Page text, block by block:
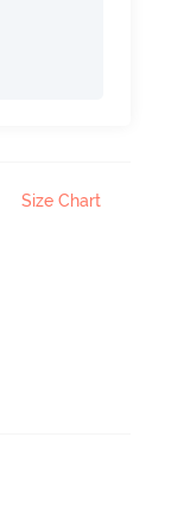
Size Chart